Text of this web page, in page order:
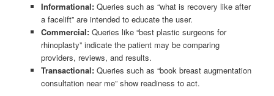
Informational:Queries such as “what is recovery like after
a facelift” are intended to educate the user.
Commercial:Queries like “best plastic surgeons for
rhinoplasty” indicate the patient may be comparing
providers, reviews, and results.
Transactional:Queries such as “book breast augmentation
consultation near me” show readiness to act.